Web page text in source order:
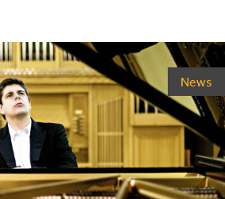
News